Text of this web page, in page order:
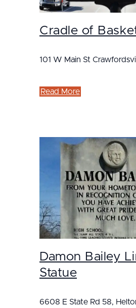
Cradle of
101 W Main St
Read More
Damon Bailey
Statue
6608 E State Rd 58,